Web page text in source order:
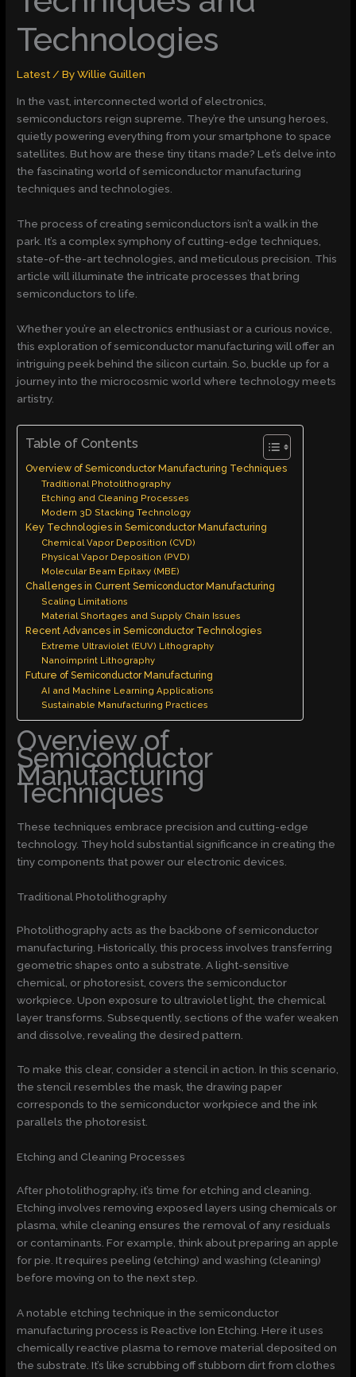
Technologies
Latest / ByWillie Guillen
In the vast, interconnected world of electronics,
semiconductors reign supreme. They’re the unsung heroes,
quietly powering everything from your smartphone to space
satellites. But how are these tiny titans made? Let’s delve into
the fascinating world of semiconductor manufacturing
techniques and technologies.
The process of creating semiconductors isn’t a walk in the
park. It’s a complex symphony of cutting-edge techniques,
state-of-the-art technologies, and meticulous precision. This
article will illuminate the intricate processes that bring
semiconductors to life.
Whether you’re an electronics enthusiast or a curious novice,
this exploration of semiconductor manufacturing will offer an
intriguing peek behind the silicon curtain. So, buckle up for a
journey into the microcosmic world where technology meets
artistry.
Table of Contents
Overview of Semiconductor Manufacturing Techniques
Traditional Photolithography
Etching and Cleaning Processes
Modern 3D Stacking Technology
Key Technologies in Semiconductor Manufacturing
Chemical Vapor Deposition (CVD)
Physical Vapor Deposition (PVD)
Molecular Beam Epitaxy (MBE)
Challenges in Current Semiconductor Manufacturing
Scaling Limitations
Material Shortages and Supply Chain Issues
Recent Advances in Semiconductor Technologies
Extreme Ultraviolet (EUV) Lithography
Nanoimprint Lithography
Future of Semiconductor Manufacturing
AI and Machine Learning Applications
Sustainable Manufacturing Practices
Overview of
Semiconductor
Manufacturing
Techniques
These techniques embrace precision and cutting-edge
technology. They hold substantial significance in creating the
tiny components that power our electronic devices.
Traditional Photolithography
Photolithography acts as the backbone of semiconductor
manufacturing. Historically, this process involves transferring
geometric shapes onto a substrate. A light-sensitive
chemical, or photoresist, covers the semiconductor
workpiece. Upon exposure to ultraviolet light, the chemical
layer transforms. Subsequently, sections of the wafer weaken
and dissolve, revealing the desired pattern.
To make this clear, consider a stencil in action. In this scenario,
the stencil resembles the mask, the drawing paper
corresponds to the semiconductor workpiece and the ink
parallels the photoresist.
Etching and Cleaning Processes
After photolithography, it’s time for etching and cleaning.
Etching involves removing exposed layers using chemicals or
plasma, while cleaning ensures the removal of any residuals
or contaminants. For example, think about preparing an apple
for pie. It requires peeling (etching) and washing (cleaning)
before moving on to the next step.
A notable etching technique in the semiconductor
manufacturing process is Reactive Ion Etching. Here it uses
chemically reactive plasma to remove material deposited on
the substrate. It’s like scrubbing off stubborn dirt from clothes